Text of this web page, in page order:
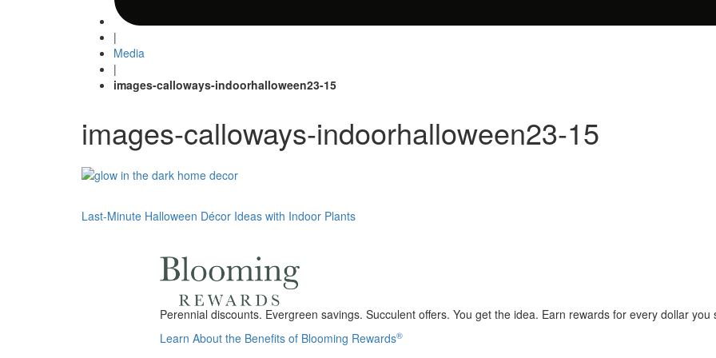
|
Media
|
images-calloways-indoorhalloween23-15
images-calloways-indoorhalloween23-15
Post
Last-Minute Halloween Décor Ideas with Indoor Plants
Perennial discounts. Evergreen savings. Succulent offers. You get the idea. Earn rewards for every dollar you
Learn About the Benefits of Blooming Rewards®